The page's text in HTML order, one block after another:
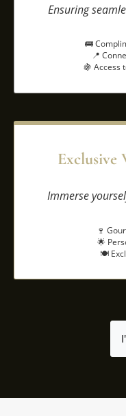
Ensuring
🚌
📍
🍇 Access
Exclusive
Immerse
🍷
🌟
🍽️